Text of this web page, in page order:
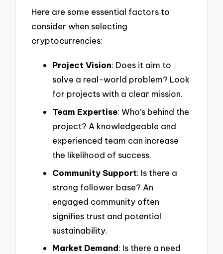
Here are some essential factors to
consider when selecting
cryptocurrencies:
Project Vision: Does it aim to
solve a real-world problem? Look
for projects with a clear mission.
Team Expertise: Who’s behind the
project? A knowledgeable and
experienced team can increase
the likelihood of success.
Community Support: Is there a
strong follower base? An
engaged community often
signifies trust and potential
sustainability.
Market Demand: Is there a need